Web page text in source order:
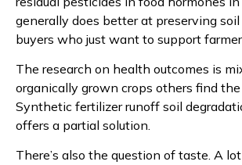
generally does better at preserving
buyers who just want to support
The research on health outcomes is
organically grown crops others find
Synthetic fertilizer runoff soil
offers a partial solution.
There’s also the question of taste. A